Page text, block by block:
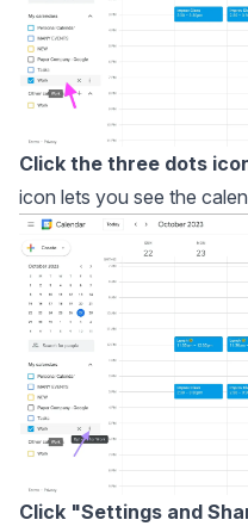
Click the three dots
icon lets you see the
Click "Settings and